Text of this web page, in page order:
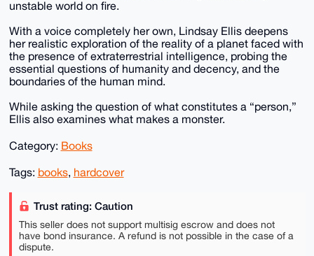
unstable world on fire.
With a voice completely her own, Lindsay Ellis deepens
her realistic exploration of the reality of a planet faced with
the presence of extraterrestrial intelligence, probing the
essential questions of humanity and decency, and the
boundaries of the human mind.
While asking the question of what constitutes a “person,”
Ellis also examines what makes a monster.
Category: Books
Tags: books, hardcover
Trust rating: Caution
This seller does not support multisig escrow and does not
have bond insurance. A refund is not possible in the case of a
dispute.